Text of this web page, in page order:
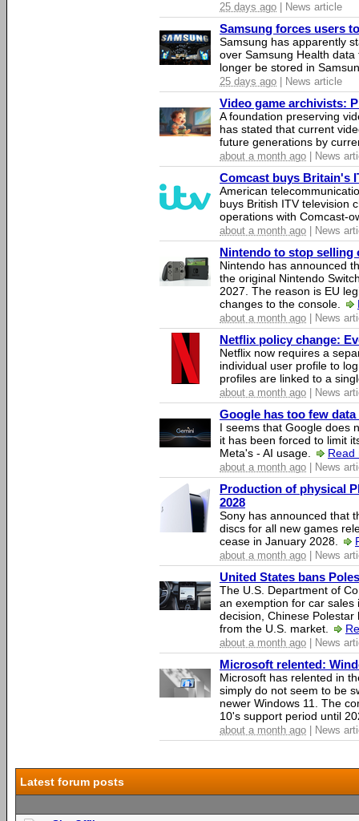
25 days ago | News article
Samsung forces users
Samsung has apparently
over Samsung Health
longer be stored in
25 days ago | News article
Video game archivists:
A foundation preserving
has stated that current
future generations by
about a month ago | News
Comcast buys Britain's
American
buys British ITV television
operations with Comcast-
about a month ago | News
Nintendo to stop selling
Nintendo has announced
the original Nintendo
2027. The reason is EU
changes to the console.
about a month ago | News
Netflix policy change:
Netflix now requires a
individual user profile to
profiles are linked to a
about a month ago | News
Google has too few
I seems that Google does
it has been forced to limit
Meta's - AI usage.
Read
about a month ago | News
Production of physical
2028
Sony has announced that
discs for all new games
cease in January 2028.
about a month ago | News
United States bans
The U.S. Department of
an exemption for car sales
decision, Chinese
from the U.S. market.
about a month ago | News
Microsoft relented:
Microsoft has relented in
simply do not seem to be
newer Windows 11. The
10's support period until
about a month ago | News
Latest forum posts